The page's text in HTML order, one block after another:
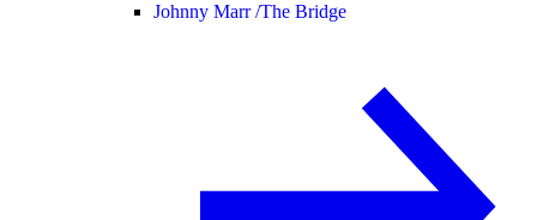
Johnny Marr /The Bridge